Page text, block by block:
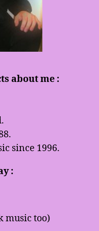
about me :
since 1996.
:
music too)